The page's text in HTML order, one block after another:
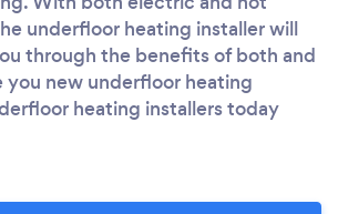
underfloor heating installer will
through the benefits of both and
you new underfloor heating
heating installers today